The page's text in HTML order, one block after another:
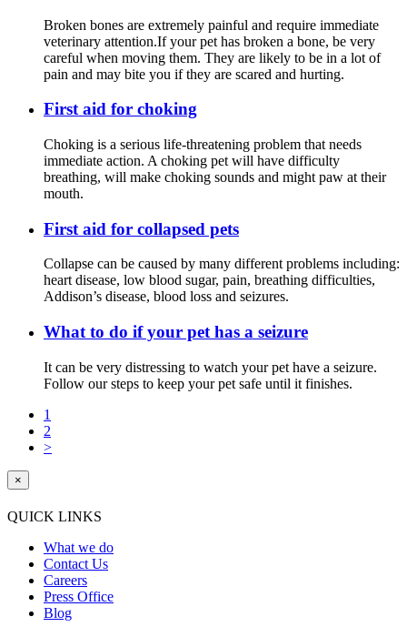
Broken bones are extremely painful and require immediate
veterinary attention.If your pet has broken a bone, be very
careful when moving them. They are likely to be in a lot of
pain and may bite you if they are scared and hurting.
First aid for choking
Choking is a serious life-threatening problem that needs
immediate action. A choking pet will have difficulty
breathing, will make choking sounds and might paw at their
mouth.
First aid for collapsed pets
Collapse can be caused by many different problems including:
heart disease, low blood sugar, pain, breathing difficulties,
Addison’s disease, blood loss and seizures.
What to do if your pet has a seizure
It can be very distressing to watch your pet have a seizure.
Follow our steps to keep your pet safe until it finishes.
1
2
>
×
QUICK LINKS
What we do
Contact Us
Careers
Press Office
Blog